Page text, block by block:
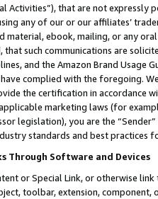
Activities”), that are not expressly
any of our or our affiliates’
material, ebook, mailing, or any
such communications are
and the Amazon Brand
complied with the foregoing.
the certification in accordance
marketing laws (for
legislation), you are the
standards and best practices
Through Software and Devices
or Special Link, or otherwise
toolbar, extension,